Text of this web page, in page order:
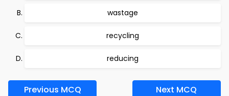
wastage
recycling
reducing
Previous MCQ Next MCQ